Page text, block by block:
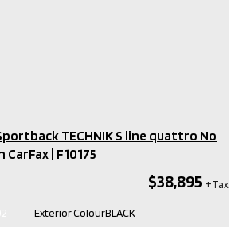
TECHNIK S line quattro No
| F10175
$38,895
Exterior ColourBLACK